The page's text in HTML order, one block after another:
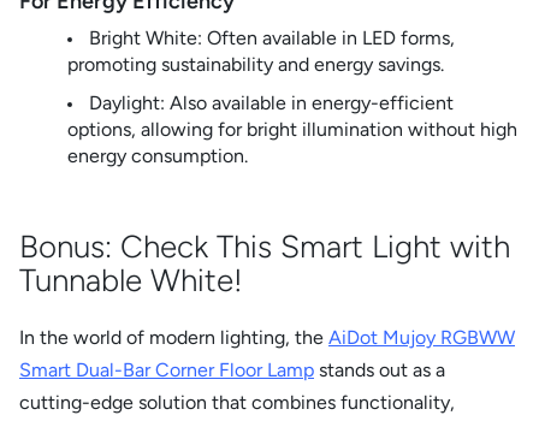
Bright White: Often available in LED forms,
promoting sustainability and energy savings.
Daylight: Also available in energy-efficient
options, allowing for bright illumination without high
energy consumption.
Bonus: Check This Smart Light with
Tunnable White!
In the world of modern lighting, the AiDot Mujoy RGBWW
Smart Dual-Bar Corner Floor Lamp stands out as a
cutting-edge solution that combines functionality,